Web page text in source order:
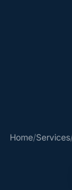
Home/Services